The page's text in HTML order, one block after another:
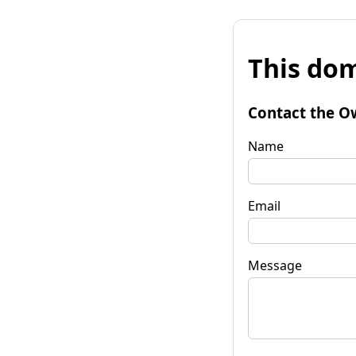
This
Contact the
Name
Email
Message